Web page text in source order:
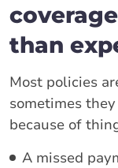
than
Most policies
sometimes
because of
A missed